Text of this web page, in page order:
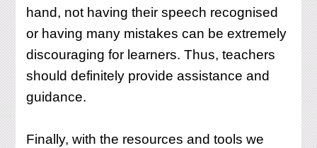
hand, not having their speech recognised
or having many mistakes can be extremely
discouraging for learners. Thus, teachers
should definitely provide assistance and
guidance.
Finally, with the resources and tools we